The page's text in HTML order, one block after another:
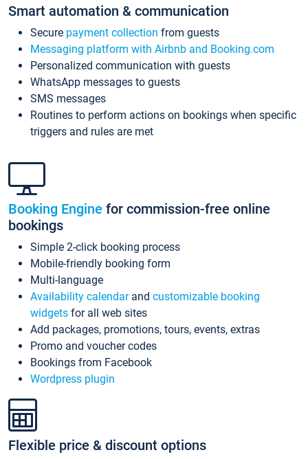
Smart automation & communication
Secure payment collection from guests
Messaging platform with Airbnb and Booking.com
Personalized communication with guests
WhatsApp messages to guests
SMS messages
Routines to perform actions on bookings when specific
triggers and rules are met
Booking Engine for commission-free online
bookings
Simple 2-click booking process
Mobile-friendly booking form
Multi-language
Availability calendarand customizable booking
widgets for all web sites
Add packages, promotions, tours, events, extras
Promo and voucher codes
Bookings from Facebook
Wordpress plugin
Flexible price & discount options